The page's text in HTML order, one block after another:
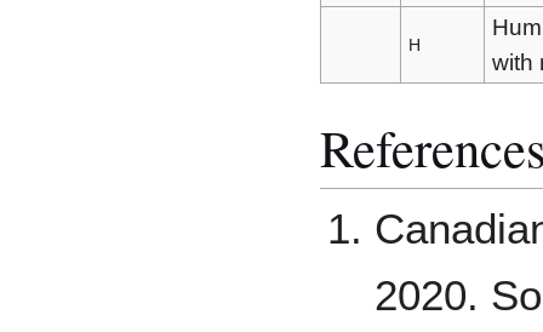
H
with
2020.